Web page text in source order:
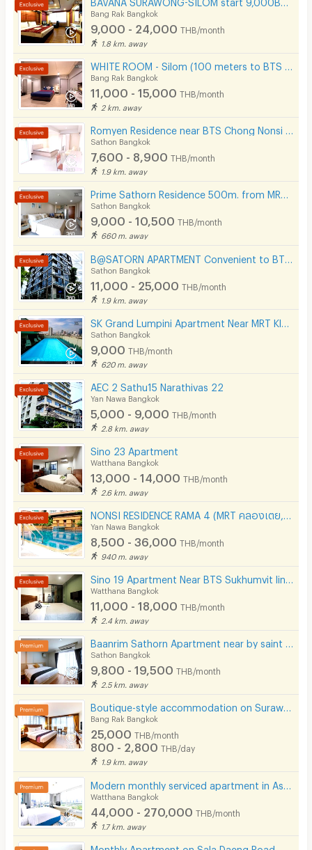
Tel. 022343000, 0971791359, 0642420444,
0970475003
Line ID : 022343000
Email :hi.bavana@gmail.com
Phone
Parking
Bicycle Parking
Lift
Pool
Fitness
Cable TV
Security keycard
Security finger print
CCTV
Restaurant/Food Shop
Convenient Store
Laundry
Beauty Salon in Building
Bang Rak Bangkok
9,000 - 24,000 THB/month
1.8 km. away
Bang Rak Bangkok
11,000 - 15,000 THB/month
2 km. away
Sathon Bangkok
7,600 - 8,900 THB/month
1.9 km. away
Sathon Bangkok
9,000 - 10,500 THB/month
660 m. away
Sathon Bangkok
11,000 - 25,000 THB/month
1.9 km. away
Sathon Bangkok
9,000 THB/month
620 m. away
AEC 2 Sathu15 Narathivas 22
Yan Nawa Bangkok
5,000 - 9,000 THB/month
2.8 km. away
Sino 23 Apartment
Watthana Bangkok
13,000 - 14,000 THB/month
2.6 km. away
Yan Nawa Bangkok
8,500 - 36,000 THB/month
940 m. away
Watthana Bangkok
11,000 - 18,000 THB/month
2.4 km. away
Sathon Bangkok
9,800 - 19,500 THB/month
2.5 km. away
Bang Rak Bangkok
25,000 THB/month
800 - 2,800 THB/day
1.9 km. away
Watthana Bangkok
44,000 - 270,000 THB/month
1.7 km. away